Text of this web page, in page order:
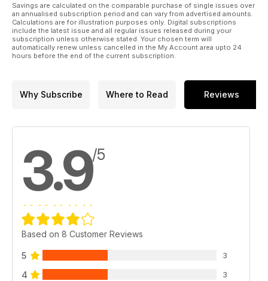
Savings are calculated on the comparable purchase of single issues over
an annualised subscription period and can vary from advertised amounts.
Calculations are for illustration purposes only. Digital subscriptions
include the latest issue and all regular issues released during your
subscription unless otherwise stated. Your chosen term will
automatically renew unless cancelled in the My Account area upto 24
hours before the end of the current subscription.
Why Subscribe Where to Read Reviews
3.9/5
Based on 8 Customer Reviews
5 3
4 3